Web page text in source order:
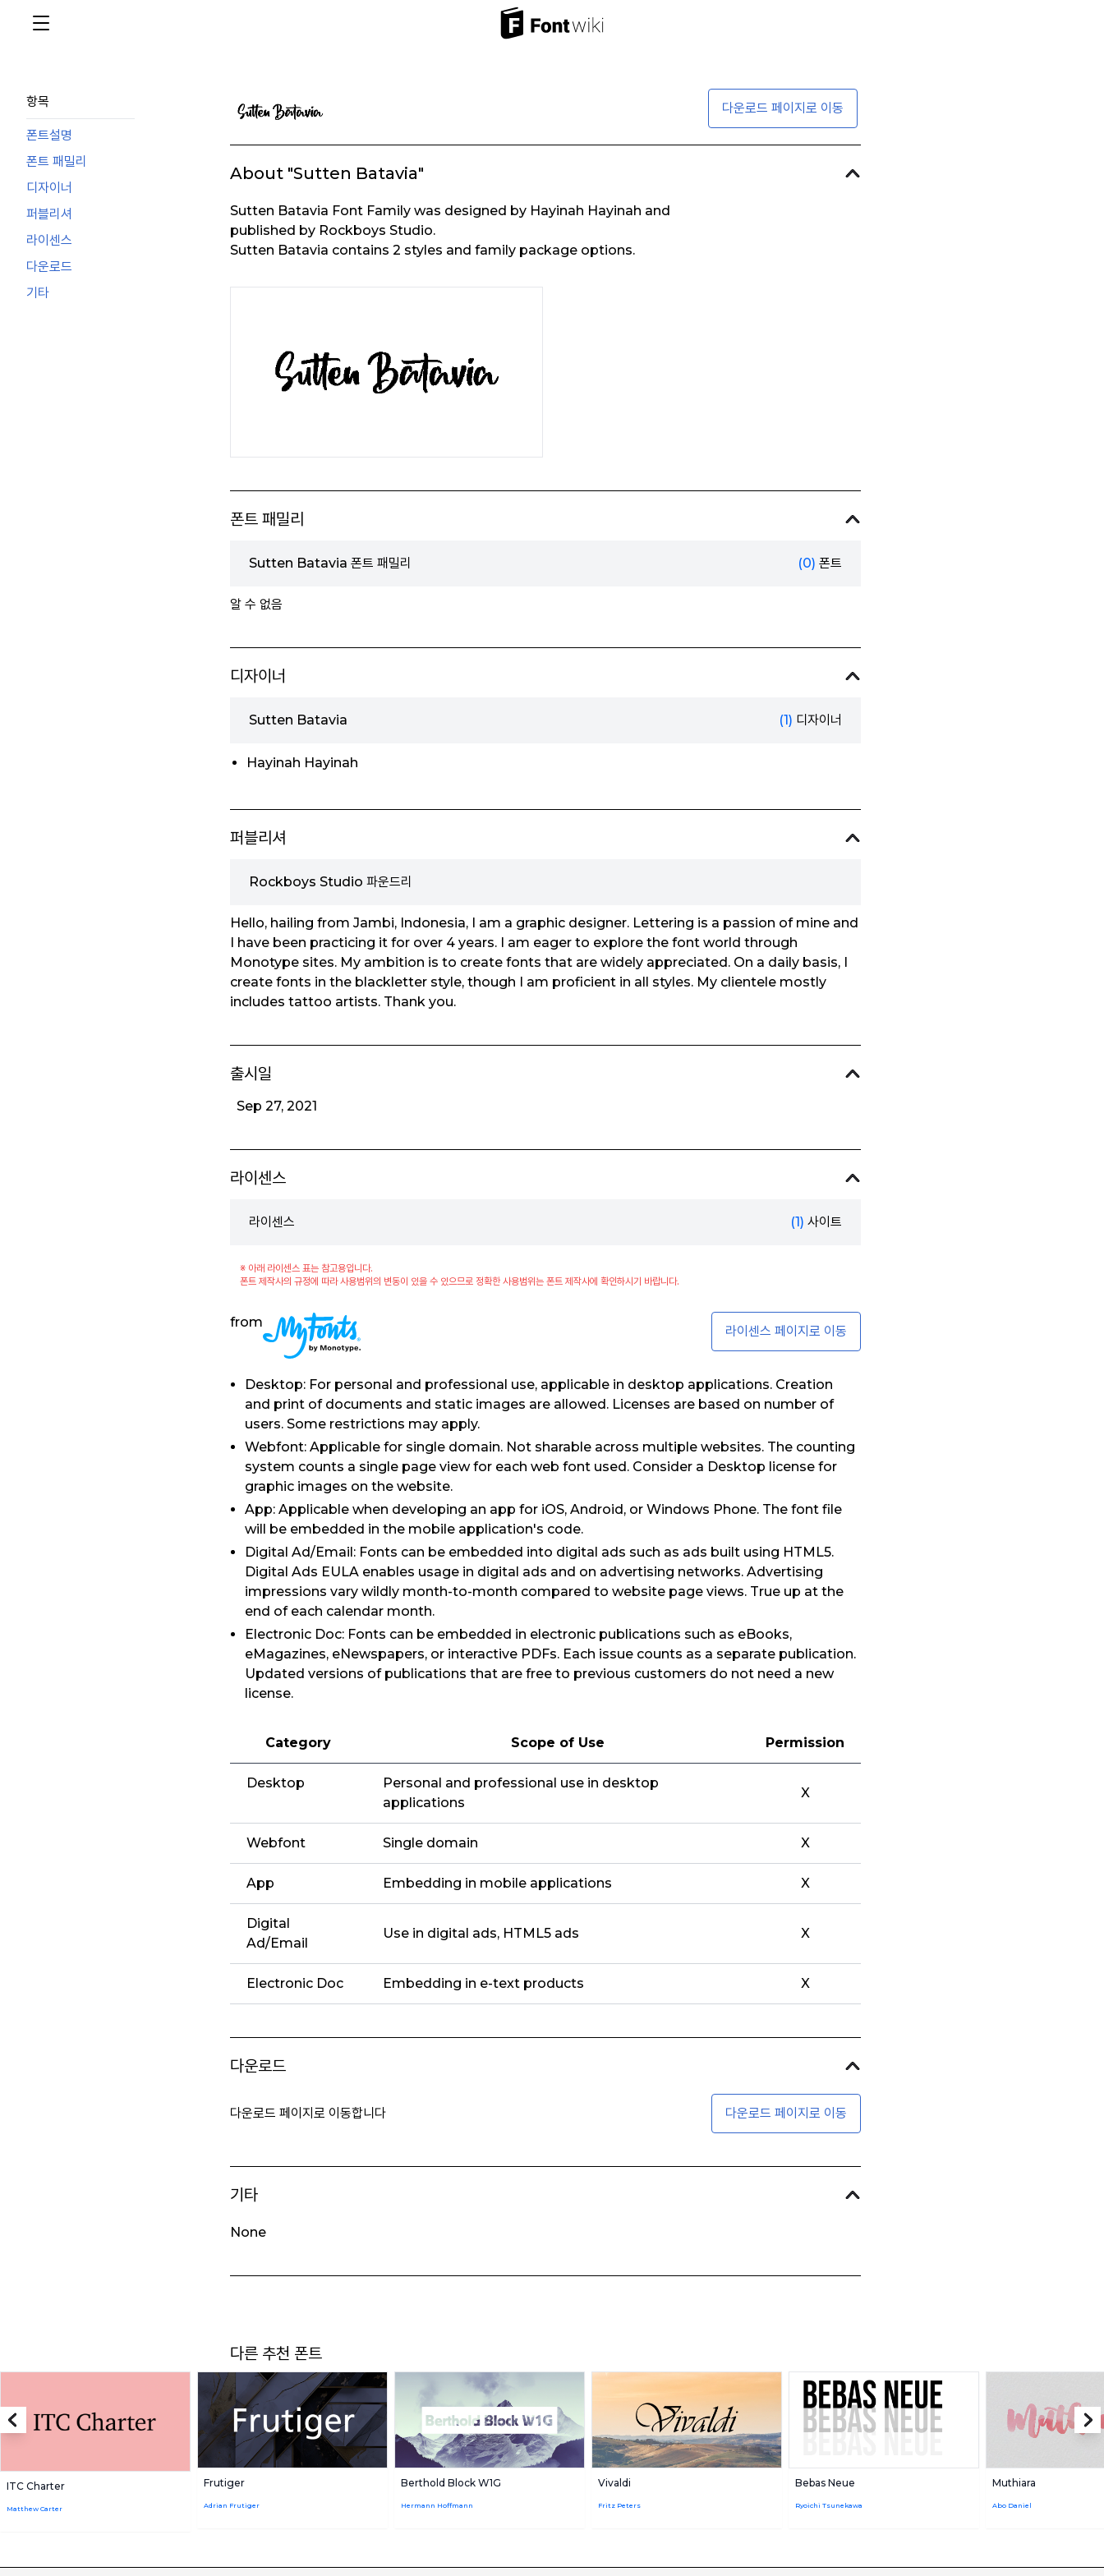
항목
폰트설명
폰트 패밀리
디자이너
퍼블리셔
라이센스
다운로드
기타
다운로드 페이지로 이동
About "Sutten Batavia"
Sutten Batavia Font Family was designed by Hayinah Hayinah and
published by Rockboys Studio.
Sutten Batavia contains 2 styles and family package options.
폰트 패밀리
Sutten Batavia 폰트 패밀리 (0) 폰트
알 수 없음
디자이너
Sutten Batavia (1) 디자이너
Hayinah Hayinah
퍼블리셔
Rockboys Studio 파운드리
Hello, hailing from Jambi, Indonesia, I am a graphic designer. Lettering is a passion of mine and
I have been practicing it for over 4 years. I am eager to explore the font world through
Monotype sites. My ambition is to create fonts that are widely appreciated. On a daily basis, I
create fonts in the blackletter style, though I am proficient in all styles. My clientele mostly
includes tattoo artists. Thank you.
출시일
Sep 27, 2021
라이센스
라이센스 (1) 사이트
※ 아래 라이센스 표는 참고용입니다.
폰트 제작사의 규정에 따라 사용범위의 변동이 있을 수 있으므로 정확한 사용범위는 폰트 제작사에 확인하시기 바랍니다.
from
라이센스 페이지로 이동
Desktop: For personal and professional use, applicable in desktop applications. Creation
and print of documents and static images are allowed. Licenses are based on number of
users. Some restrictions may apply.
Webfont: Applicable for single domain. Not sharable across multiple websites. The counting
system counts a single page view for each web font used. Consider a Desktop license for
graphic images on the website.
App: Applicable when developing an app for iOS, Android, or Windows Phone. The font file
will be embedded in the mobile application's code.
Digital Ad/Email: Fonts can be embedded into digital ads such as ads built using HTML5.
Digital Ads EULA enables usage in digital ads and on advertising networks. Advertising
impressions vary wildly month-to-month compared to website page views. True up at the
end of each calendar month.
Electronic Doc: Fonts can be embedded in electronic publications such as eBooks,
eMagazines, eNewspapers, or interactive PDFs. Each issue counts as a separate publication.
Updated versions of publications that are free to previous customers do not need a new
license.
Category Scope of Use Permission
Desktop
Personal and professional use in desktop
applications
X
Webfont Single domain X
App Embedding in mobile applications X
Digital
Ad/Email
Use in digital ads, HTML5 ads X
Electronic Doc Embedding in e-text products X
다운로드
다운로드 페이지로 이동합니다 다운로드 페이지로 이동
기타
None
다른 추천 폰트
ITC Charter
Matthew Carter
Frutiger
Adrian Frutiger
Berthold Block W1G
Hermann Hoffmann
Vivaldi
Fritz Peters
Bebas Neue
Ryoichi Tsunekawa
Muthiara
Abo Daniel